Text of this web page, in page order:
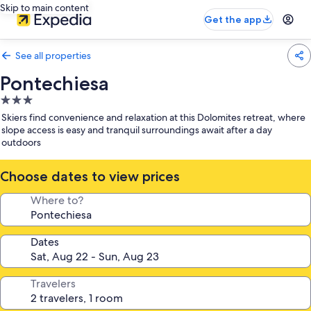
Skip to main content
Get the app
See all properties
Pontechiesa
3.0
star
property
Skiers find convenience and relaxation at this Dolomites retreat, where
slope access is easy and tranquil surroundings await after a day
outdoors
Choose dates to view prices
Where to?
Dates
Travelers